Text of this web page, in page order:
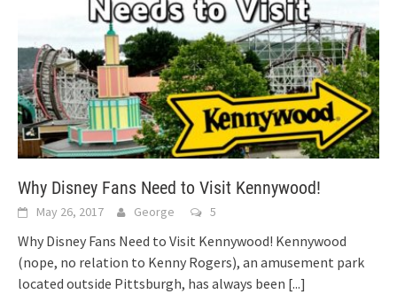
Why Disney Fans Need to Visit Kennywood!
May 26, 2017 George 5
Why Disney Fans Need to Visit Kennywood! Kennywood
(nope, no relation to Kenny Rogers), an amusement park
located outside Pittsburgh, has always been [...]